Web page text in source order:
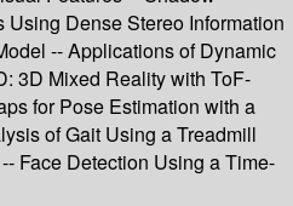
Dense Stereo Information
-- Applications of Dynamic
3D Mixed Reality with ToF-
for Pose Estimation with a
of Gait Using a Treadmill
Face Detection Using a Time-